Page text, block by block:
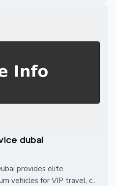
dubai
provides elite
vehicles for VIP travel, c...